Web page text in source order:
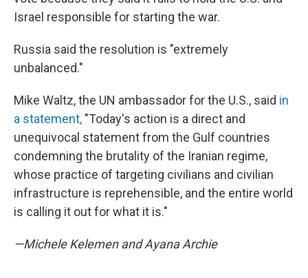
Israel responsible for starting the war.
Russia said the resolution is "extremely
unbalanced."
Mike Waltz, the UN ambassador for the U.S., said in
a statement, "Today's action is a direct and
unequivocal statement from the Gulf countries
condemning the brutality of the Iranian regime,
whose practice of targeting civilians and civilian
infrastructure is reprehensible, and the entire world
is calling it out for what it is."
—Michele Kelemen and Ayana Archie